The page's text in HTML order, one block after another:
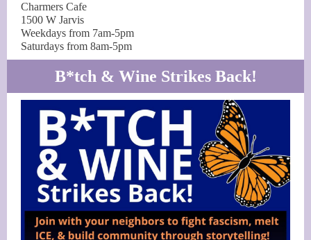
Charmers Cafe
1500 W Jarvis
Weekdays from 7am-5pm
Saturdays from 8am-5pm
B*tch & Wine Strikes Back!